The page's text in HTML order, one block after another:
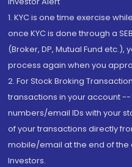
1. KYC is one time exercise
once KYC is done through a
(Broker, DP, Mutual Fund
process again when you
2. For Stock Broking
transactions in your account
numbers/email IDs with your
of your transactions directly
mobile/email at the end of the
Investors.